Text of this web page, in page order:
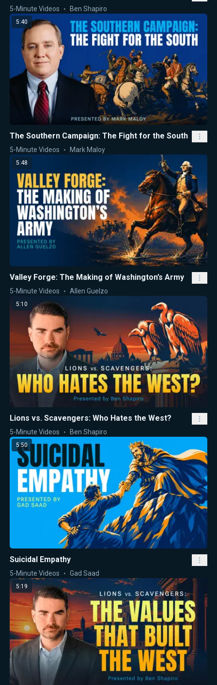
5-Minute Videos Ben Shapiro
5:40
The Southern Campaign: The Fight for the South
5-Minute Videos Mark Maloy
5:48
Valley Forge: The Making of Washington’s Army
5-Minute Videos Allen Guelzo
5:10
Lions vs. Scavengers: Who Hates the West?
5-Minute Videos Ben Shapiro
5:50
Suicidal Empathy
5-Minute Videos Gad Saad
5:19